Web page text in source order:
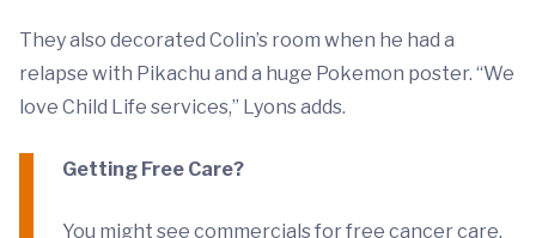
They also decorated Colin’s room when he had a
relapse with Pikachu and a huge Pokemon poster. “We
love Child Life services,” Lyons adds.
Getting Free Care?
You might see commercials for free cancer care.